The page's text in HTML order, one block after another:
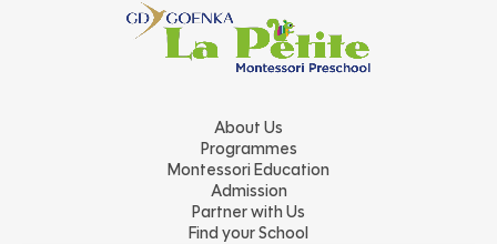
About Us
Programmes
Montessori Education
Admission
Partner with Us
Find your School